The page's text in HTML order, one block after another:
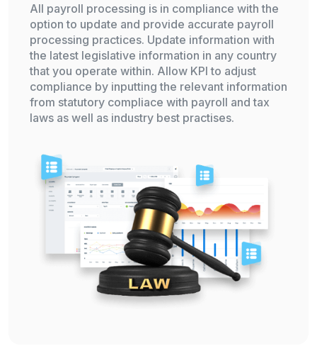
Already have an account?
All payroll processing is in compliance with the
option to update and provide accurate payroll
processing practices. Update information with
the latest legislative information in any country
that you operate within. Allow KPI to adjust
compliance by inputting the relevant information
from statutory compliace with payroll and tax
laws as well as industry best practises.